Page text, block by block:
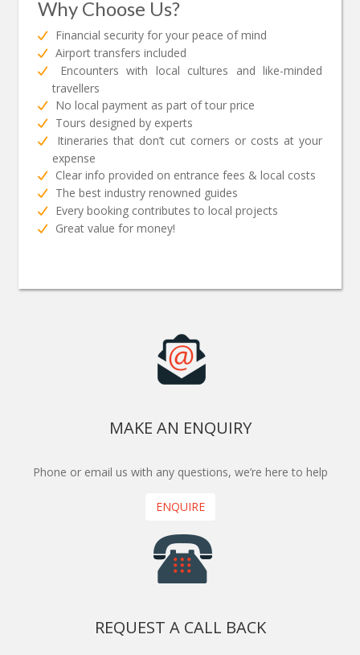
Why Choose Us?
Financial security for your peace of mind
Airport transfers included
Encounters with local cultures and like-minded
travellers
No local payment as part of tour price
Tours designed by experts
Itineraries that don’t cut corners or costs at your
expense
Clear info provided on entrance fees & local costs
The best industry renowned guides
Every booking contributes to local projects
Great value for money!
MAKE AN ENQUIRY
Phone or email us with any questions, we’re here to help
ENQUIRE
REQUEST A CALL BACK